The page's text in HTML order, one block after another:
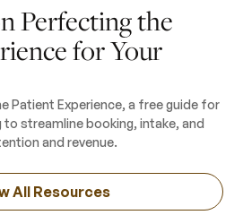
Perfecting the
for Your
Patient Experience, a free guide for
streamline booking, intake, and
and revenue.
All Resources